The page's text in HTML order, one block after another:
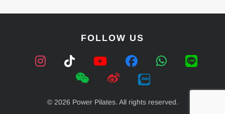
FOLLOW US
© 2026 Power Pilates. All rights reserved.